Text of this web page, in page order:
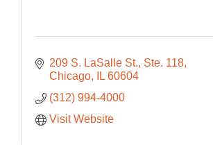
209 S. LaSalle St., Ste. 118
Chicago
IL 60604
(312) 994-4000
Visit Website